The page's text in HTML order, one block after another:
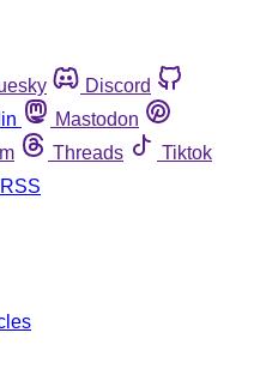
Discord
Mastodon
Threads
Tiktok
RSS